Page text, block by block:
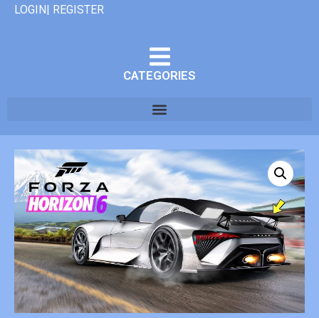
LOGIN| REGISTER
CATEGORIES